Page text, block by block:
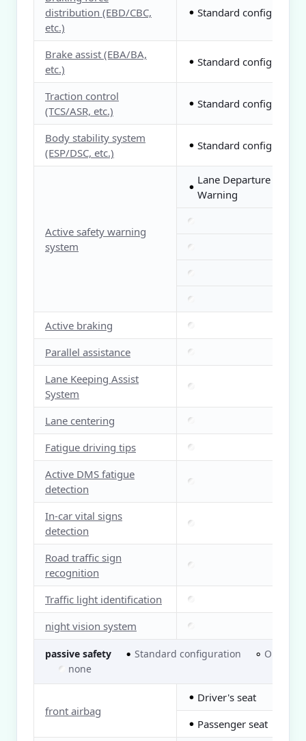
distribution (EBD/CBC,
etc.)
● Standard configuration
Brake assist (EBA/BA,
etc.)
● Standard configuration
Traction control
(TCS/ASR, etc.)
● Standard configuration
Body stability system
(ESP/DSC, etc.)
● Standard configuration
Active safety warning
system
●
Lane Departure
Warning
Active braking
Parallel assistance
Lane Keeping Assist
System
Lane centering
Fatigue driving tips
Active DMS fatigue
detection
In-car vital signs
detection
Road traffic sign
recognition
Traffic light identification
night vision system
passive safety ● Standard configuration ○
Optional
none
front airbag
● Driver's seat
●
Passenger seat